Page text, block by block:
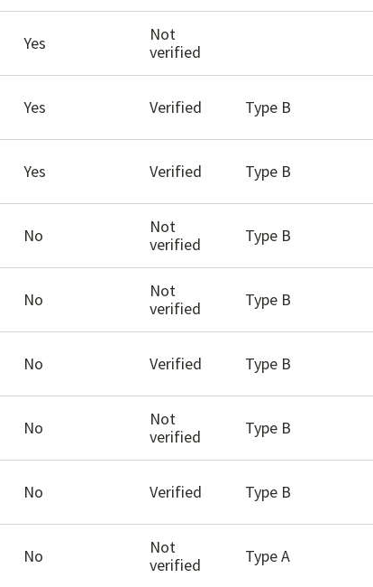
Yes
Not
verified
Yes Verified Type B
Yes Verified Type B
No
Not
verified
Type B
No
Not
verified
Type B
No Verified Type B
No
Not
verified
Type B
No Verified Type B
No
Not
verified
Type A